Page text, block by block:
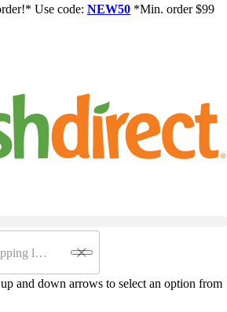
Use code: NEW50 *Min. order $99
and down arrows to select an option from